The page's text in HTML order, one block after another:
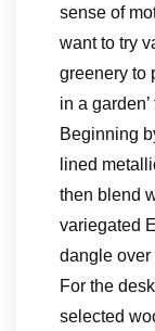
sense of
want to try
greenery to
in a
Beginning
lined
then blend
variegated
dangle over
For the
selected